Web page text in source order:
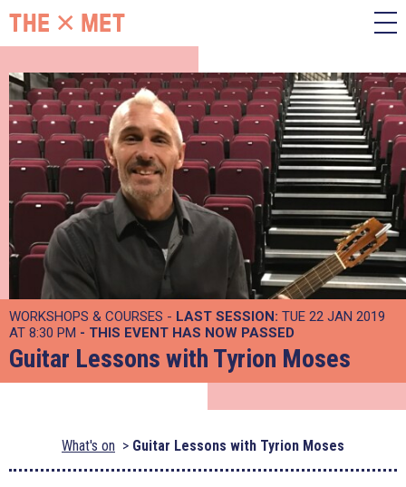
WORKSHOPS & COURSES - LAST SESSION: TUE 22 JAN 2019
AT 8:30 PM - THIS EVENT HAS NOW PASSED
Guitar Lessons with Tyrion Moses
What's on Guitar Lessons with Tyrion Moses